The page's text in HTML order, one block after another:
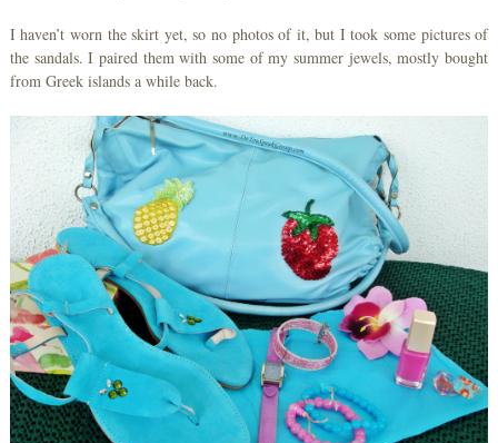
I haven’t worn the skirt yet, so no photos of it, but I took some pictures of
the sandals. I paired them with some of my summer jewels, mostly bought
from Greek islands a while back.